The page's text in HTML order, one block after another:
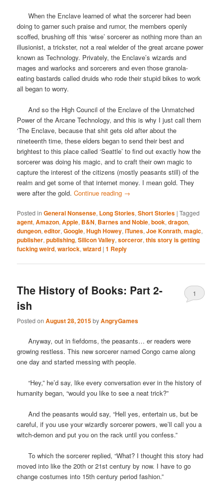
When the Enclave learned of what the sorcerer had been
doing to garner such praise and rumor, the members openly
scoffed, brushing off this ‘wise’ sorcerer as nothing more than an
illusionist, a trickster, not a real wielder of the great arcane power
known as Technology. Privately, the Enclave’s wizards and
mages and warlocks and sorcerers and even those granola-
eating bastards called druids who rode their stupid bikes to work
all began to worry.
And so the High Council of the Enclave of the Unmatched
Power of the Arcane Technology, and this is why I just call them
‘The Enclave, because that shit gets old after about the
nineteenth time, these elders began to send their best and
brightest to this place called ‘Seattle’ to find out exactly how the
sorcerer was doing his magic, and to craft their own magic to
capture the interest of the citizens (mostly peasants still) of the
realm and get some of that internet money. I mean gold. They
were after the gold.Continue reading →
Posted in General Nonsense, Long Stories,Short Stories |Tagged
agent,Amazon,Apple, B&N, Barnes and Noble,book,dragon,
dungeon,editor,Google,Hugh Howey,iTunes,Joe Konrath,magic,
publisher,publishing,Silicon Valley,sorceror,this story is getting
fucking weird,warlock,wizard |1 Reply
The History of Books: Part 2-
ish
Posted onAugust 28, 2015byAngryGames
1
Anyway, out in fiefdoms, the peasants… er readers were
growing restless. This new sorcerer named Congo came along
one day and started messing with people.
“Hey,” he’d say, like every conversation ever in the history of
humanity began, “would you like to see a neat trick?”
And the peasants would say, “Hell yes, entertain us, but be
careful, if you use your wizardly sorcerer powers, we’ll call you a
witch-demon and put you on the rack until you confess.”
To which the sorcerer replied, “What? I thought this story had
moved into like the 20th or 21st century by now. I have to go
change costumes into 15th century period fashion.”